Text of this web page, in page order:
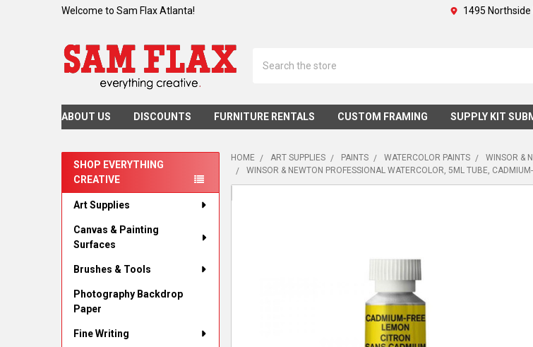
Welcome to Sam Flax Atlanta! 1495 Northside
ABOUT US DISCOUNTS FURNITURE RENTALS CUSTOM FRAMING SUPPLY KIT
Sidebar
SHOP EVERYTHING
CREATIVE
Art Supplies
Canvas & Painting
Surfaces
Brushes & Tools
Photography Backdrop
Paper
Fine Writing
HOME ART SUPPLIES PAINTS WATERCOLOR PAINTS
WINSOR &
WINSOR & NEWTON PROFESSIONAL WATERCOLOR, 5ML TUBE,